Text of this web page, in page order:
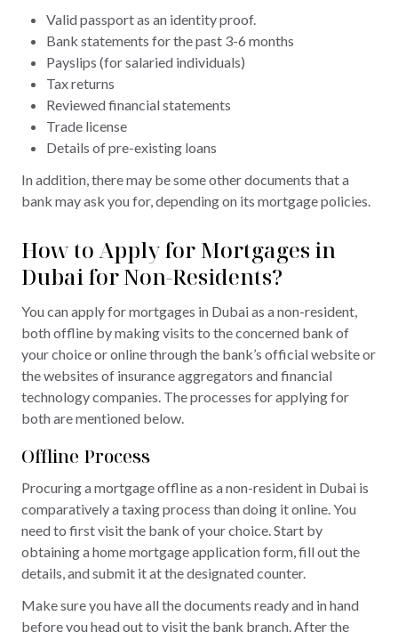
Valid passport as an identity proof.
Bank statements for the past 3-6 months
Payslips (for salaried individuals)
Tax returns
Reviewed financial statements
Trade license
Details of pre-existing loans
In addition, there may be some other documents that a
bank may ask you for, depending on its mortgage policies.
How to Apply for Mortgages in
Dubai for Non-Residents?
You can apply for mortgages in Dubai as a non-resident,
both offline by making visits to the concerned bank of
your choice or online through the bank’s official website or
the websites of insurance aggregators and financial
technology companies. The processes for applying for
both are mentioned below.
Offline Process
Procuring a mortgage offline as a non-resident in Dubai is
comparatively a taxing process than doing it online. You
need to first visit the bank of your choice. Start by
obtaining a home mortgage application form, fill out the
details, and submit it at the designated counter.
Make sure you have all the documents ready and in hand
before you head out to visit the bank branch. After the